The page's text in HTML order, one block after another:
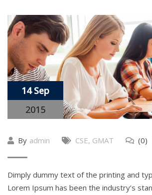
14 Sep
2015
By admin CSE, GMAT (0)
Dimply dummy text of the printing and
Lorem Ipsum has been the industry’s